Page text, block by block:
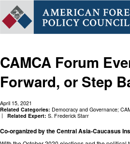
CAMCA Forum
Forward, or Step
April 15, 2021
Related Categories: Democracy and Governance;
Related Expert: S. Frederick Starr
Co-organized by the Central Asia-Caucasus